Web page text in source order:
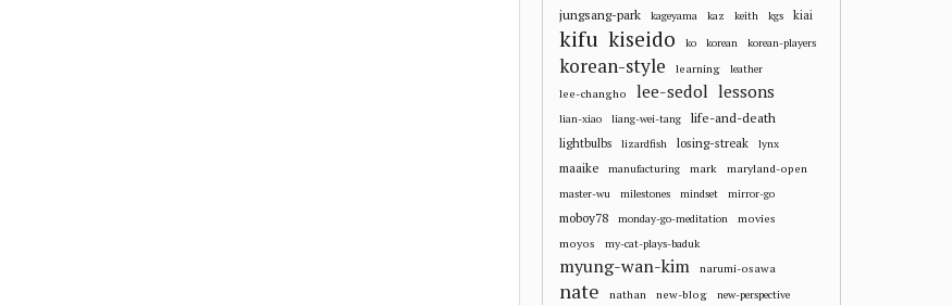
jungsang-park kageyama kaz keith kgs kiai
kifu kiseido ko korean korean-players
korean-style learning leather
lee-changho lee-sedol lessons
lian-xiao liang-wei-tang life-and-death
lightbulbs lizardfish losing-streak lynx
maaike manufacturing mark maryland-open
master-wu milestones mindset mirror-go
moboy78 monday-go-meditation
movies
moyos
my-cat-plays-baduk
myung-wan-kim narumi-osawa
nate nathan new-blog new-perspective